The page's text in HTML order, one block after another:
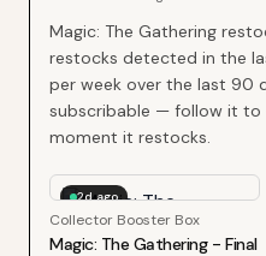
Magic: The Gathering
restocks detected in the
per week over the last 90
subscribable — follow it to
moment it restocks.
2d ago
Collector Booster Box
Magic: The Gathering - Final